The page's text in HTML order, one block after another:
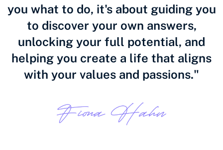
you what to do, it's about guiding you
to discover your own answers,
unlocking your full potential, and
helping you create a life that aligns
with your values and passions."